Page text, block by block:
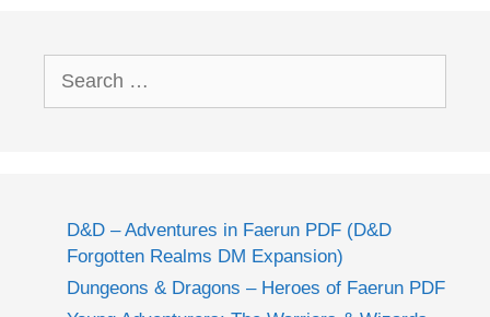
Search
for:
D&D – Adventures in Faerun PDF (D&D
Forgotten Realms DM Expansion)
Dungeons & Dragons – Heroes of Faerun PDF